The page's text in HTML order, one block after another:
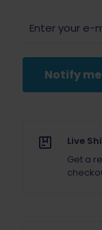
Notify me
Live
Get a